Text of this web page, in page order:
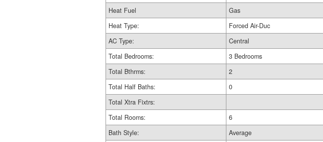
Heat Fuel
Gas
Heat Type:
Forced Air-Duc
AC Type:
Central
Total Bedrooms:
3 Bedrooms
Total Bthrms:
2
Total Half Baths:
0
Total Xtra Fixtrs:
Total Rooms:
6
Bath Style:
Average